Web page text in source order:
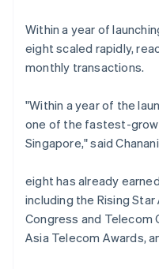
Within a year of
eight scaled rapidly,
monthly transactions.
"Within a year of the
one of the fastest-
Singapore," said
eight has already
including the Rising
Congress and Telecom
Asia Telecom Awards,